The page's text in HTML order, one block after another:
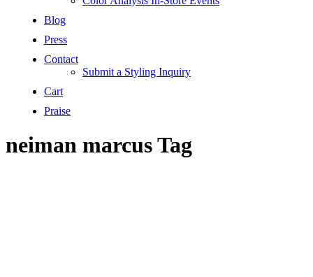
Blog
Press
Contact
Submit a Styling Inquiry
Cart
Praise
neiman marcus Tag